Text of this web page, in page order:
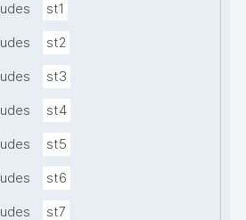
st1
st2
st3
st4
st5
st6
st7